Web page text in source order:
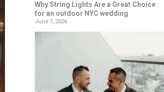
Why String Lights Are a Great Choice
for an outdoor NYC wedding
June 7, 2026